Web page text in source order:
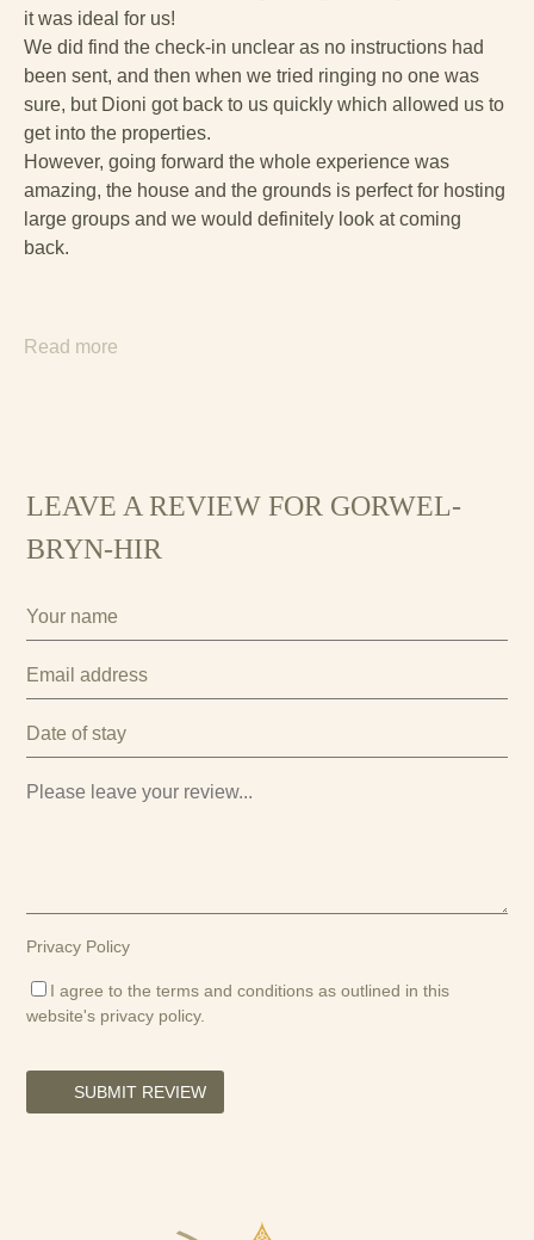
it was ideal for us!
We did find the check-in unclear as no instructions had
been sent, and then when we tried ringing no one was
sure, but Dioni got back to us quickly which allowed us to
get into the properties.
However, going forward the whole experience was
amazing, the house and the grounds is perfect for hosting
large groups and we would definitely look at coming
back.
Read more
LEAVE A REVIEW FOR GORWEL-
BRYN-HIR
Privacy Policy
I agree to the terms and conditions as outlined in this
website's privacy policy.
SUBMIT REVIEW